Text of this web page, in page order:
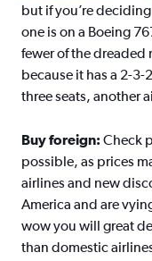
but if you’re
one is on a Boeing
fewer of the dreaded
because it has a 2-
three seats, another
Buy foreign: Check
possible, as prices
airlines and new
America and are
wow you will great
than domestic